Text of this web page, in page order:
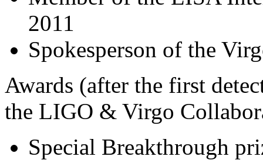
2011
Spokesperson of the
Awards (after the first
the LIGO & Virgo
Special Breakthrough